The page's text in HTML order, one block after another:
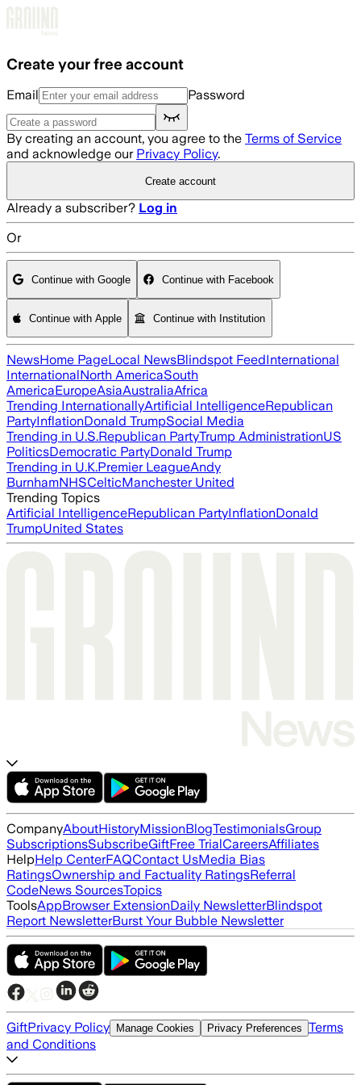
Create your free account
Email Password
By creating an account, you agree to the Terms of Service
and acknowledge our Privacy Policy.
Create account
Already a subscriber? Log in
Or
Continue with Google Continue with Facebook
Continue with Apple Continue with Institution
NewsHome PageLocal NewsBlindspot FeedInternational
InternationalNorth AmericaSouth
AmericaEuropeAsiaAustraliaAfrica
Trending InternationallyArtificial IntelligenceRepublican
PartyInflationDonald TrumpSocial Media
Trending in U.S.Republican PartyTrump AdministrationUS
PoliticsDemocratic PartyDonald Trump
Trending in U.K.Premier LeagueAndy
BurnhamNHSCelticManchester United
Trending Topics
Artificial IntelligenceRepublican PartyInflationDonald
TrumpUnited States
CompanyAboutHistoryMissionBlogTestimonialsGroup
SubscriptionsSubscribeGiftFree TrialCareersAffiliates
HelpHelp CenterFAQContact UsMedia Bias
RatingsOwnership and Factuality RatingsReferral
CodeNews SourcesTopics
ToolsAppBrowser ExtensionDaily NewsletterBlindspot
Report NewsletterBurst Your Bubble Newsletter
GiftPrivacy Policy Manage Cookies Privacy Preferences Terms
and Conditions